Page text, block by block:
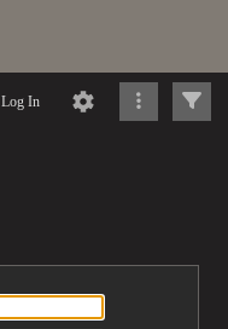
Log In